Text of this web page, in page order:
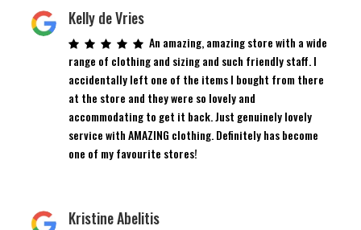
Kelly de Vries
An amazing, amazing store with a wide
range of clothing and sizing and such friendly staff. I
accidentally left one of the items I bought from there
at the store and they were so lovely and
accommodating to get it back. Just genuinely lovely
service with AMAZING clothing. Definitely has become
one of my favourite stores!
Kristine Abelitis